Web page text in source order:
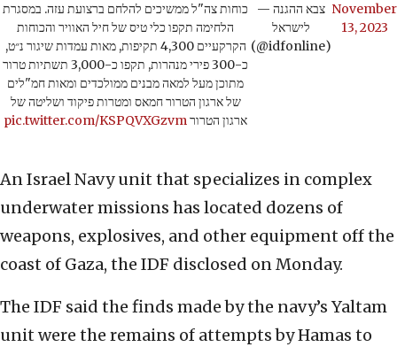
כוחות צה"ל ממשיכים להלחם ברצועת עזה. במסגרת
הלחימה תקפו כלי טיס של חיל האוויר והכוחות
הקרקעיים 4,300 תקיפות, מאות עמדות שיגור נ״ט,
כ-300 פירי מנהרות, תקפו כ-3,000 תשתיות טרור
מתוכן מעל למאה מבנים ממולכדים ומאות חמ"לים
של ארגון הטרור חמאס ומטרות פיקוד ושליטה של
ארגון הטרורpic.twitter.com/KSPQVXGzvm
— צבא ההגנה
לישראל
(@idfonline)
November
13, 2023
An Israel Navy unit that specializes in complex
underwater missions has located dozens of
weapons, explosives, and other equipment off the
coast of Gaza, the IDF disclosed on Monday.
The IDF said the finds made by the navy’s Yaltam
unit were the remains of attempts by Hamas to